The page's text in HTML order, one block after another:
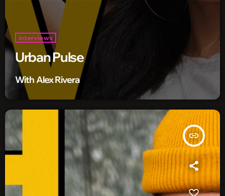
interviews
Urban Pulse
With Alex Rivera
insert_link